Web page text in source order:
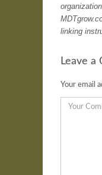
linking
Leave a
Your email